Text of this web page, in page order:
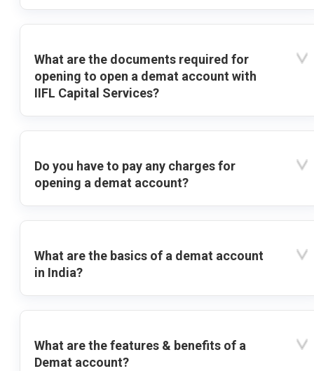
What are the documents required for
opening to open a demat account with
IIFL Capital Services?
Do you have to pay any charges for
opening a demat account?
What are the basics of a demat account
in India?
What are the features & benefits of a
Demat account?